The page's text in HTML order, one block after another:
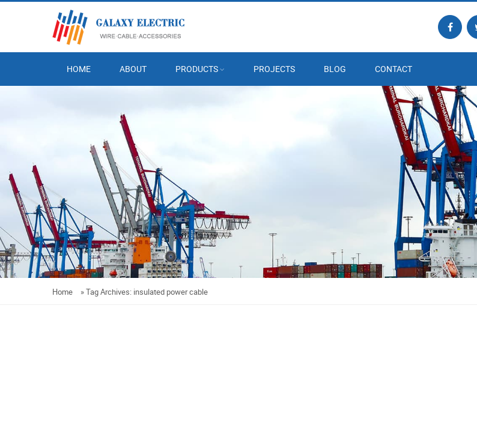
HOME ABOUT PRODUCTS PROJECTS BLOG CONTACT
Home »Tag Archives: insulated power cable